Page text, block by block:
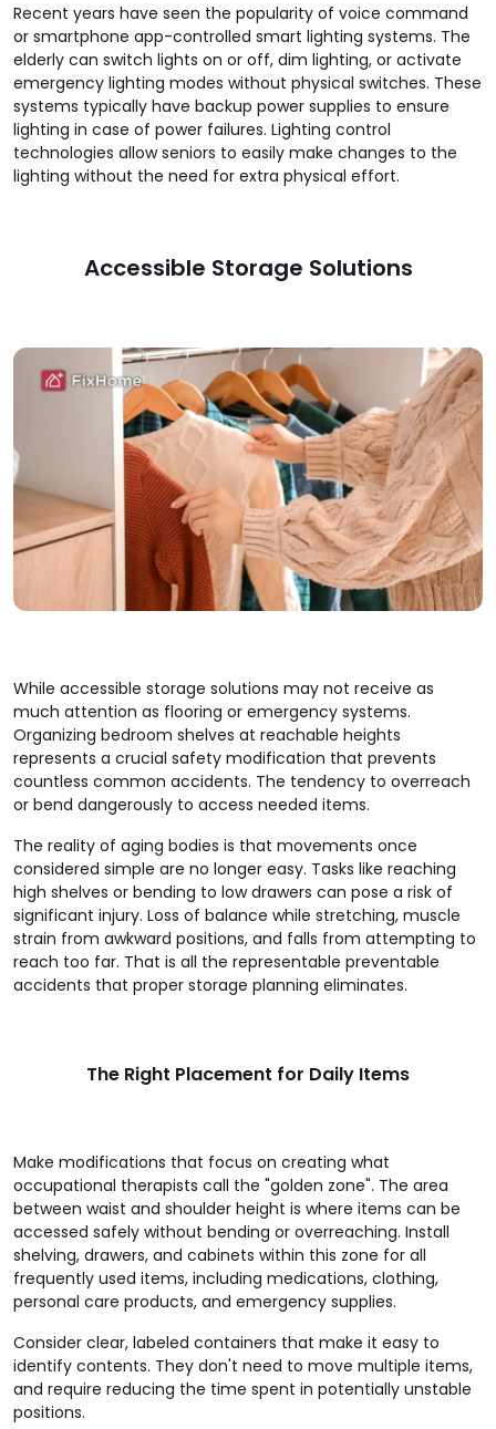
Recent years have seen the popularity of voice command
or smartphone app-controlled smart lighting systems. The
elderly can switch lights on or off, dim lighting, or activate
emergency lighting modes without physical switches. These
systems typically have backup power supplies to ensure
lighting in case of power failures. Lighting control
technologies allow seniors to easily make changes to the
lighting without the need for extra physical effort.
Accessible Storage Solutions
While accessible storage solutions may not receive as
much attention as flooring or emergency systems.
Organizing bedroom shelves at reachable heights
represents a crucial safety modification that prevents
countless common accidents. The tendency to overreach
or bend dangerously to access needed items.
The reality of aging bodies is that movements once
considered simple are no longer easy. Tasks like reaching
high shelves or bending to low drawers can pose a risk of
significant injury. Loss of balance while stretching, muscle
strain from awkward positions, and falls from attempting to
reach too far. That is all the representable preventable
accidents that proper storage planning eliminates.
The Right Placement for Daily Items
Make modifications that focus on creating what
occupational therapists call the "golden zone". The area
between waist and shoulder height is where items can be
accessed safely without bending or overreaching. Install
shelving, drawers, and cabinets within this zone for all
frequently used items, including medications, clothing,
personal care products, and emergency supplies.
Consider clear, labeled containers that make it easy to
identify contents. They don't need to move multiple items,
and require reducing the time spent in potentially unstable
positions.